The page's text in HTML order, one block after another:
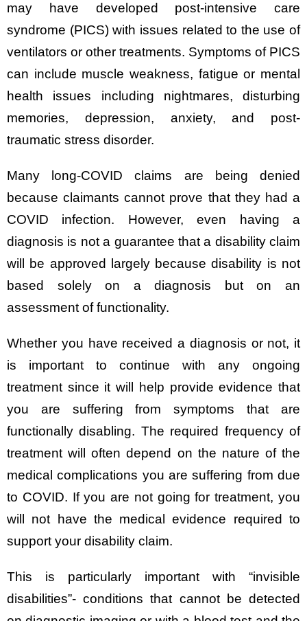
may have developed post-intensive care
syndrome (PICS) with issues related to the use of
ventilators or other treatments. Symptoms of PICS
can include muscle weakness, fatigue or mental
health issues including nightmares, disturbing
memories, depression, anxiety, and post-
traumatic stress disorder.
Many long-COVID claims are being denied
because claimants cannot prove that they had a
COVID infection. However, even having a
diagnosis is not a guarantee that a disability claim
will be approved largely because disability is not
based solely on a diagnosis but on an
assessment of functionality.
Whether you have received a diagnosis or not, it
is important to continue with any ongoing
treatment since it will help provide evidence that
you are suffering from symptoms that are
functionally disabling. The required frequency of
treatment will often depend on the nature of the
medical complications you are suffering from due
to COVID. If you are not going for treatment, you
will not have the medical evidence required to
support your disability claim.
This is particularly important with “invisible
disabilities”- conditions that cannot be detected